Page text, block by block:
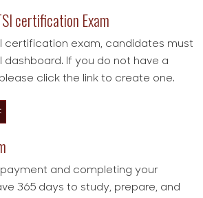
certification Exam
certification exam, candidates must
dashboard. If you do not have a
click the link to create one.
and completing your
365 days to study, prepare, and